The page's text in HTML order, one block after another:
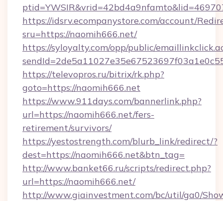
https://idsrv.ecompanystore.com/account/
sru=https://naomih666.net/
https://syloyalty.com/opp/public/
https://televopros.ru/bitrix/rk.php?
goto=https://naomih666.net
https://www.911days.com/bannerlink.php?
url=https://naomih666.net/fers-
retirement/survivors/
https://yestostrength.com/blurb_link/redirect/?
dest=https://naomih666.net&btn_tag=
http://www.banket66.ru/scripts/redirect.php?
url=https://naomih666.net/
http://www.giainvestment.com/bc/util/ga0/